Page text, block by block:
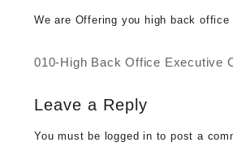
We are Offering you high back
Post
navigation
010-High Back Office Executive
Leave a Reply
You must be logged in to post a